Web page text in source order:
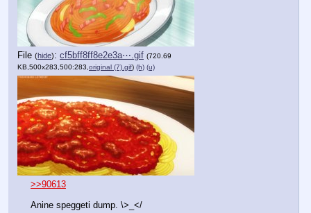
File (hide): cf5bff8ff8e2e3a⋯.gif (720.69
KB,500x283,500:283, original (7).gif) (h) (u)
>>90613
Anine speggeti dump. \>_</